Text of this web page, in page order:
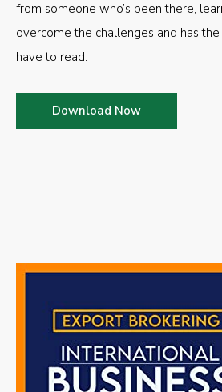
from someone who’s been there,
overcome the challenges and has
have to read.
Download Now